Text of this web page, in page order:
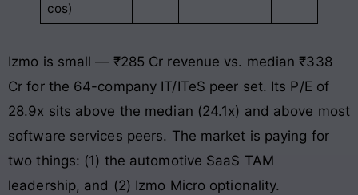
cos)
Izmo is small — ₹285 Cr revenue vs. median ₹338
Cr for the 64-company IT/ITeS peer set. Its P/E of
28.9x sits above the median (24.1x) and above most
software services peers. The market is paying for
two things: (1) the automotive SaaS TAM
leadership, and (2) Izmo Micro optionality.